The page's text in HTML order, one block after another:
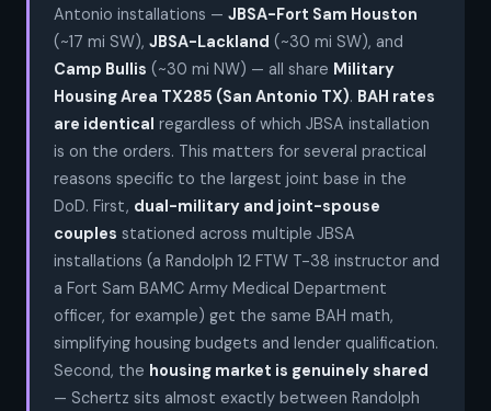
Antonio installations — JBSA-Fort Sam Houston
(~17 mi SW), JBSA-Lackland (~30 mi SW), and
Camp Bullis (~30 mi NW) — all share Military
Housing Area TX285 (San Antonio TX). BAH rates
are identical regardless of which JBSA installation
is on the orders. This matters for several practical
reasons specific to the largest joint base in the
DoD. First, dual-military and joint-spouse
couples stationed across multiple JBSA
installations (a Randolph 12 FTW T-38 instructor and
a Fort Sam BAMC Army Medical Department
officer, for example) get the same BAH math,
simplifying housing budgets and lender qualification.
Second, the housing market is genuinely shared
— Schertz sits almost exactly between Randolph